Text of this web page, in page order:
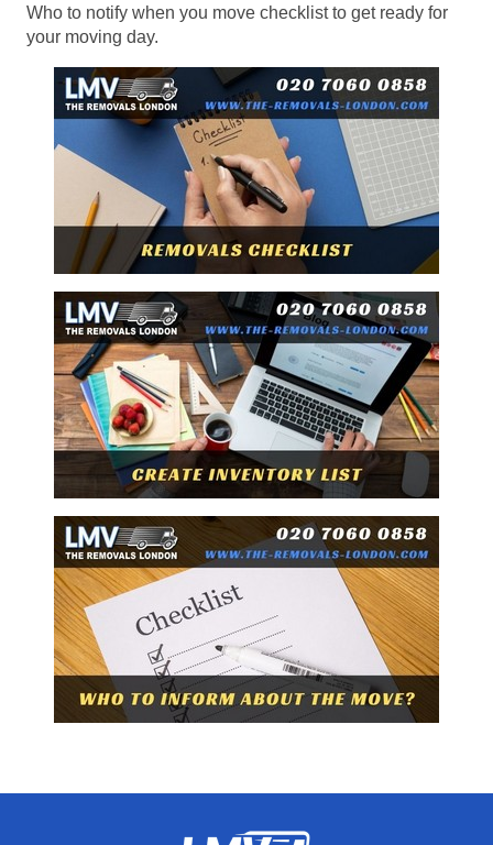
Who to notify when you move checklist to get ready for
your moving day.